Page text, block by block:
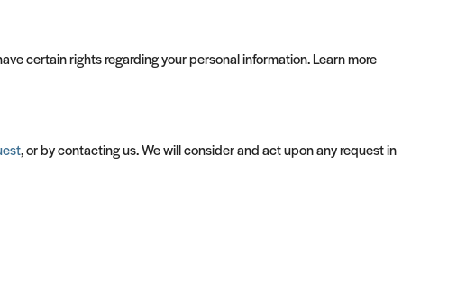
certain rights regarding your personal information. Learn more
, or by contacting us. We will consider and act upon any request in